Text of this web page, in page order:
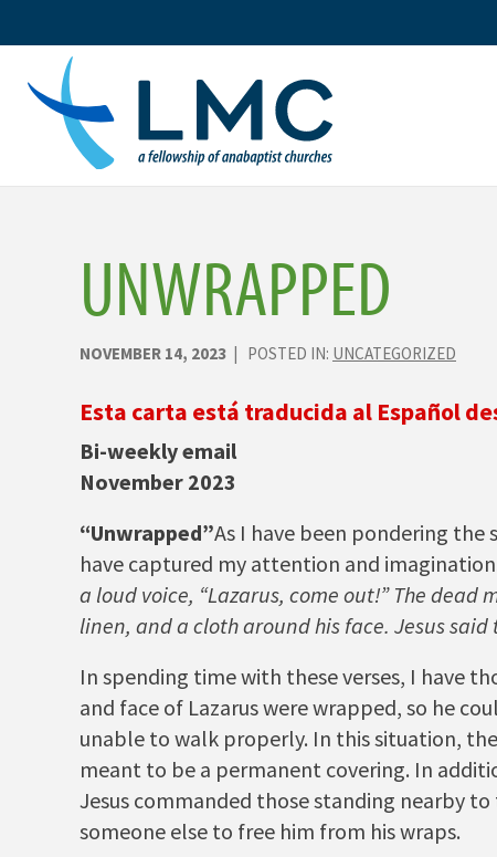
to
content
UNWRAPPED
NOVEMBER 14, 2023 | POSTED IN: UNCATEGORIZED
Esta carta está traducida al Español
Bi-weekly email
November 2023
“Unwrapped”As I have been pondering the
have captured my attention and
a loud voice, “Lazarus, come out!”The dead
linen, and a cloth around his face. Jesus
In spending time with these verses, I have
and face of Lazarus were wrapped, so he
unable to walk properly. In this situation,
meant to be a permanent covering. In
Jesus commanded those standing nearby
someone else to free him from his wraps.